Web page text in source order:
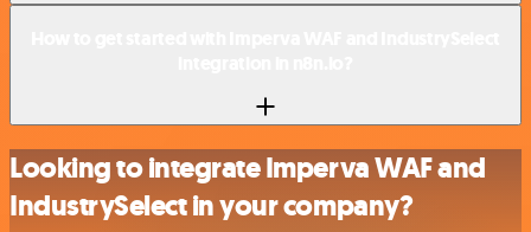
Looking to integrate Imperva WAF and
IndustrySelect in your company?